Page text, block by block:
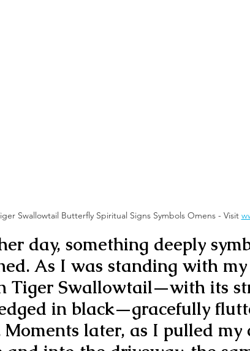
Swallowtail Butterfly Spiritual Signs Symbols Omens - Visit
day, something deeply
As I was standing with
Tiger Swallowtail—with its
in black—gracefully
Moments later, as I pulled my